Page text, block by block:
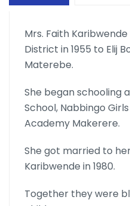
Mrs. Faith
District in 1955 to Elij
Materebe.
She began schooling
School, Nabbingo
Academy Makerere.
She got married to
Karibwende in 1980.
Together they were